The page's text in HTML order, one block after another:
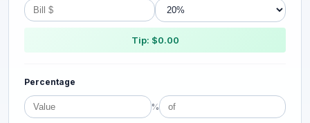
Tip: $0.00
Percentage
%